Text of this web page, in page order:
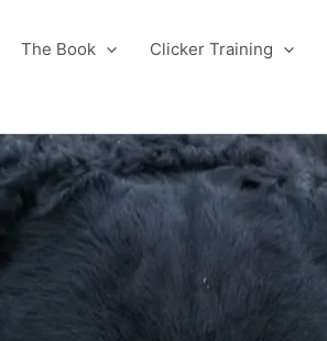
The Book Clicker Training